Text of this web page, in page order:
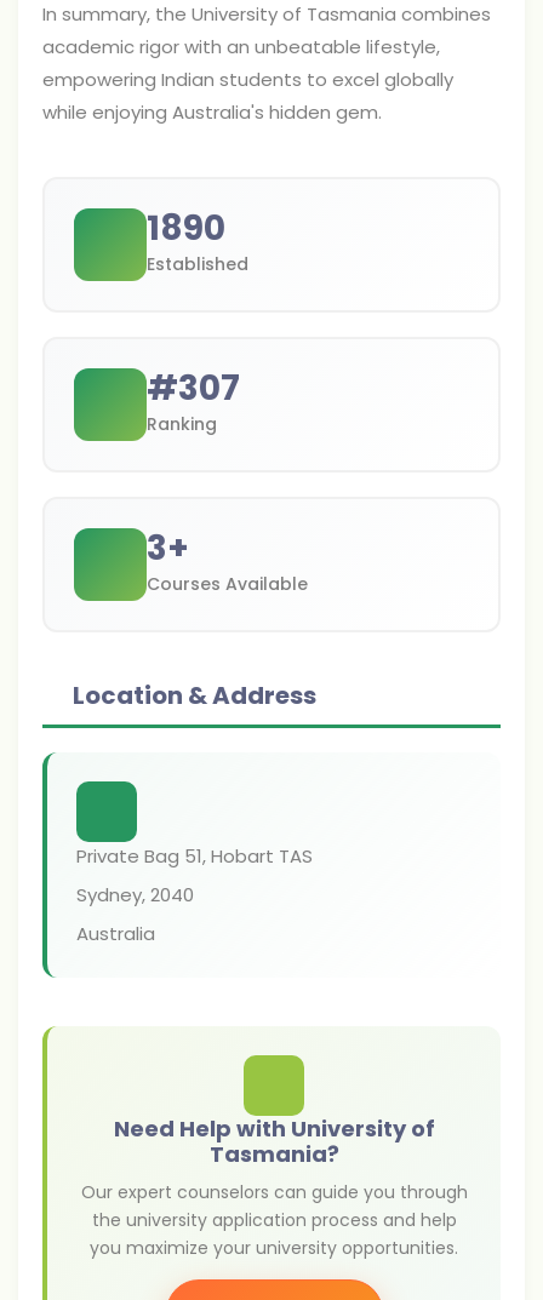
In summary, the University of Tasmania combines
academic rigor with an unbeatable lifestyle,
empowering Indian students to excel globally
while enjoying Australia's hidden gem.
1890
Established
#307
Ranking
3+
Courses Available
Location & Address
Private Bag 51, Hobart TAS
Sydney,2040
Australia
Need Help with University of
Tasmania?
Our expert counselors can guide you through
the university application process and help
you maximize your university opportunities.